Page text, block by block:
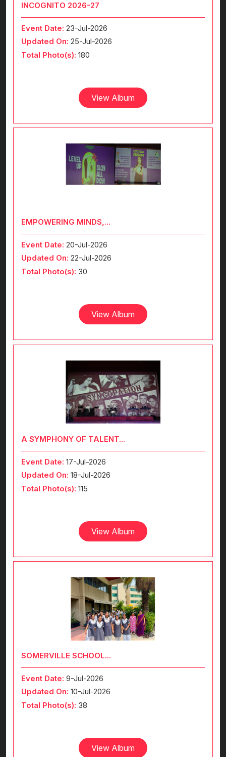
INCOGNITO 2026-27
Event Date: 23-Jul-2026
Updated On: 25-Jul-2026
Total Photo(s): 180
View Album
EMPOWERING MINDS,...
Event Date: 20-Jul-2026
Updated On: 22-Jul-2026
Total Photo(s): 30
View Album
A SYMPHONY OF TALENT...
Event Date: 17-Jul-2026
Updated On: 18-Jul-2026
Total Photo(s): 115
View Album
SOMERVILLE SCHOOL...
Event Date: 9-Jul-2026
Updated On: 10-Jul-2026
Total Photo(s): 38
View Album